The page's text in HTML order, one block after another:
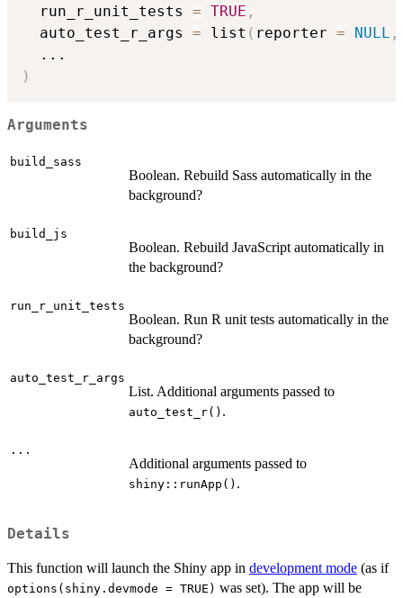
  run_r_unit_tests
= TRUE ,
  auto_test_r_args
= list ( reporter = NULL ,
...
)
Arguments
build_sass
Boolean. Rebuild Sass automatically in the
background?
build_js
Boolean. Rebuild JavaScript automatically in
the background?
run_r_unit_tests
Boolean. Run R unit tests automatically in the
background?
auto_test_r_args
List. Additional arguments passed to
auto_test_r() .
...
Additional arguments passed to
shiny::runApp() .
Details
This function will launch the Shiny app in development mode (as if
options(shiny.devmode = TRUE) was set). The app will be